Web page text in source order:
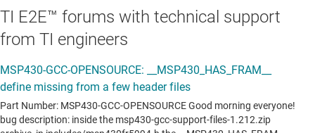
TI E2E™ forums with technical support
from TI engineers